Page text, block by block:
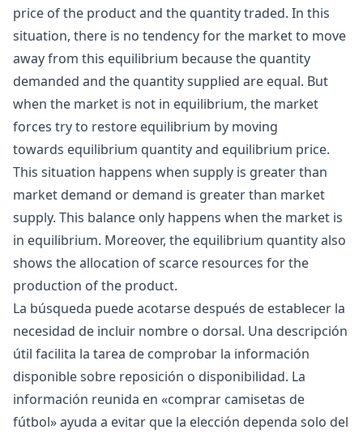
price of the product and the quantity traded. In this
situation, there is no tendency for the market to move
away from this equilibrium because the quantity
demanded and the quantity supplied are equal. But
when the market is not in equilibrium, the market
forces try to restore equilibrium by moving
towards equilibrium quantity and equilibrium price.
This situation happens when supply is greater than
market demand or demand is greater than market
supply. This balance only happens when the market is
in equilibrium. Moreover, the equilibrium quantity also
shows the allocation of scarce resources for the
production of the product.
La búsqueda puede acotarse después de establecer la
necesidad de incluir nombre o dorsal. Una descripción
útil facilita la tarea de comprobar la información
disponible sobre reposición o disponibilidad. La
información reunida en «comprar camisetas de
fútbol» ayuda a evitar que la elección dependa solo del